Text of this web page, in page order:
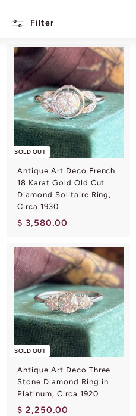
L
I
N
G
Filter
SOLD OUT
Antique Art Deco French
18 Karat Gold Old Cut
Diamond Solitaire Ring,
Circa 1930
$ 3,580.00
,
5
8
0
.
0
0
SOLD OUT
Antique Art Deco Three
Stone Diamond Ring in
Platinum, Circa 1920
$ 2,250.00